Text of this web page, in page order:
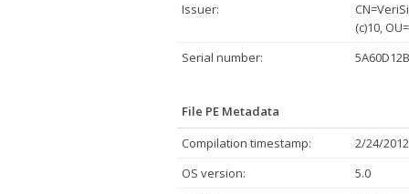
Issuer:
(c)10,
Serial number:
File PE Metadata
Compilation timestamp:
2/24/
OS version:
5.0